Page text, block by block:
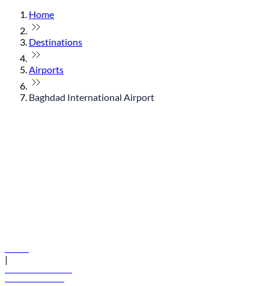
Home
Destinations
Airports
Baghdad International Airport
|